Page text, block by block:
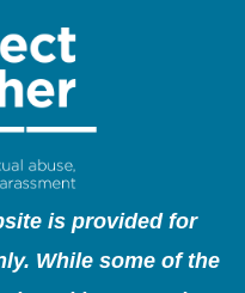
is provided for
While some of the